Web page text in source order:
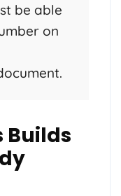
be able
on
Builds